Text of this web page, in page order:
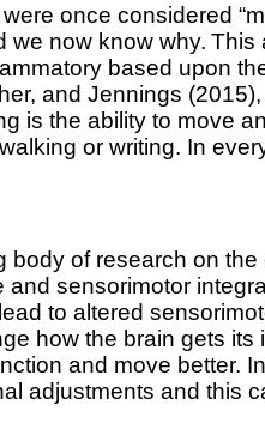
once considered
we now know why. This
based upon
and Jennings
is the ability to move
or writing. In
of research on
sensorimotor
to altered
how the brain gets
and move
adjustments and this